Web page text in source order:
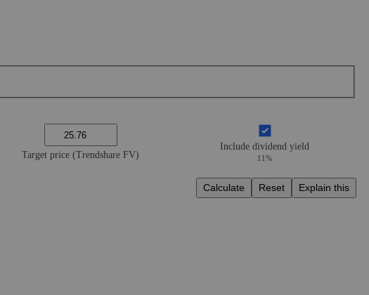
Target price (Trendshare FV)
Include dividend yield
11%
Calculate Reset Explain this